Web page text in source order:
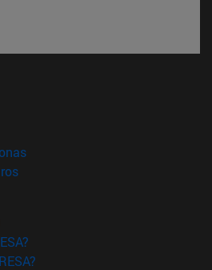
ventana)
(abre en nueva ventana)
(abre en nueva ventana)